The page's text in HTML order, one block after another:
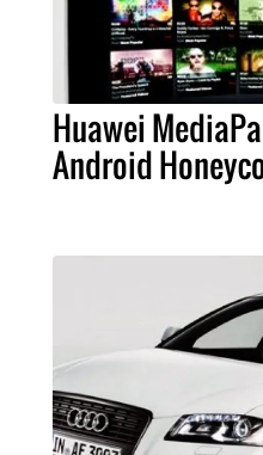
Huawei
Android